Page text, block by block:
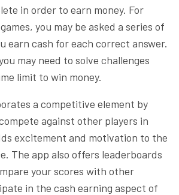
in order to earn money. For
you may be asked a series of
earn cash for each correct answer.
may need to solve challenges
limit to win money.
a competitive element by
against other players in
excitement and motivation to the
The app also offers leaderboards
your scores with other
in the cash earning aspect of